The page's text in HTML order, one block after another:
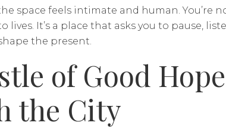
space feels intimate and human. You’re
lives. It’s a place that asks you to pause,
the present.
of Good
the City